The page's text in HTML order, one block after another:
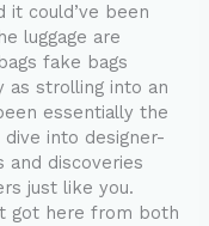
it could’ve been
luggage are
fake bags
as strolling into an
essentially the
into designer-
and discoveries
just like you.
got here from both